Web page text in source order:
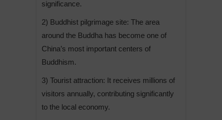
significance.
2) Buddhist pilgrimage site: The area
around the Buddha has become one of
China’s most important centers of
Buddhism.
3) Tourist attraction: It receives millions of
visitors annually, contributing significantly
to the local economy.